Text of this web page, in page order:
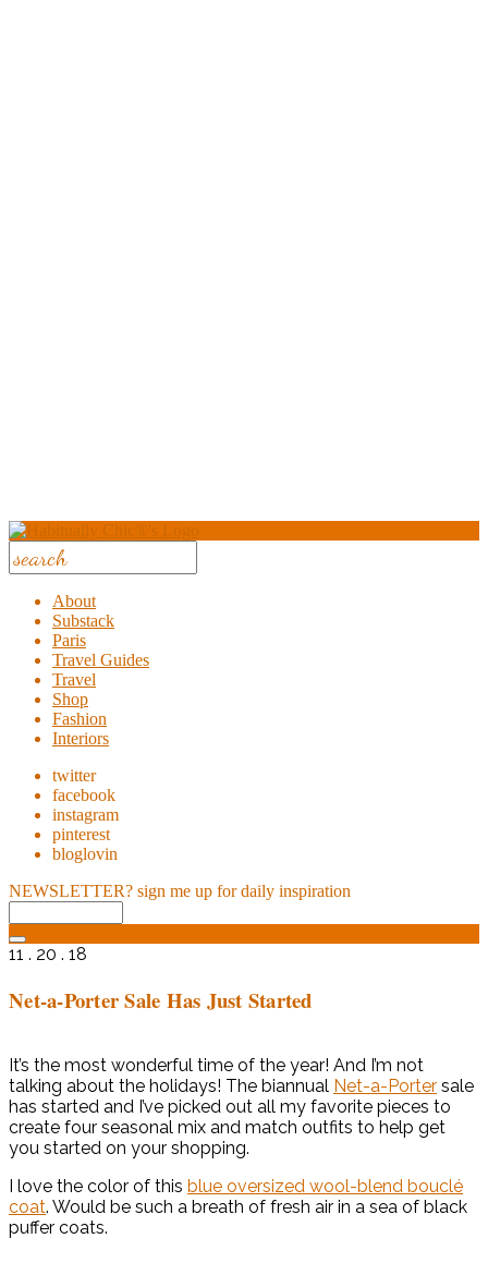
About
Substack
Paris
Travel Guides
Travel
Shop
Fashion
Interiors
twitter
facebook
instagram
pinterest
bloglovin
NEWSLETTER? sign me up for daily inspiration
11 . 20 . 18
Net-a-Porter Sale Has Just Started
It’s the most wonderful time of the year! And I’m not
talking about the holidays! The biannual Net-a-Porter sale
has started and I’ve picked out all my favorite pieces to
create four seasonal mix and match outfits to help get
you started on your shopping.
I love the color of this blue oversized wool-blend bouclé
coat. Would be such a breath of fresh air in a sea of black
puffer coats.